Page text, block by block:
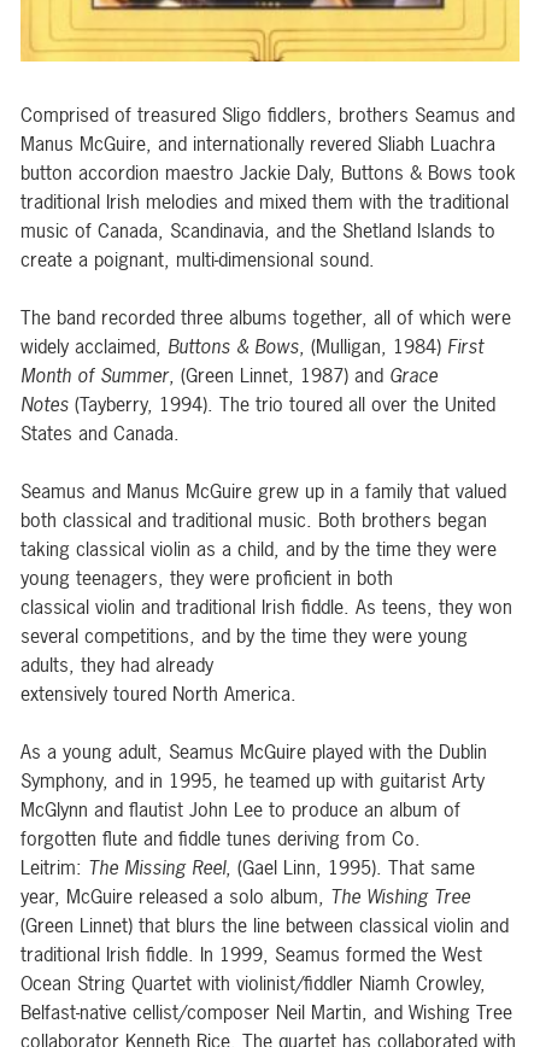
Comprised of treasured Sligo fiddlers, brothers Seamus and
Manus McGuire, and internationally revered Sliabh Luachra
button accordion maestro Jackie Daly, Buttons & Bows took
traditional Irish melodies and mixed them with the traditional
music of Canada, Scandinavia, and the Shetland Islands to
create a poignant, multi-dimensional sound.
The band recorded three albums together, all of which were
widely acclaimed, Buttons & Bows, (Mulligan, 1984) First
Month of Summer, (Green Linnet, 1987) and Grace
Notes (Tayberry, 1994). The trio toured all over the United
States and Canada.
Seamus and Manus McGuire grew up in a family that valued
both classical and traditional music. Both brothers began
taking classical violin as a child, and by the time they were
young teenagers, they were proficient in both
classical violin and traditional Irish fiddle. As teens, they won
several competitions, and by the time they were young
adults, they had already
extensively toured North America.
As a young adult, Seamus McGuire played with the Dublin
Symphony, and in 1995, he teamed up with guitarist Arty
McGlynn and flautist John Lee to produce an album of
forgotten flute and fiddle tunes deriving from Co.
Leitrim: The Missing Reel, (Gael Linn, 1995). That same
year, McGuire released a solo album, The Wishing Tree
(Green Linnet) that blurs the line between classical violin and
traditional Irish fiddle. In 1999, Seamus formed the West
Ocean String Quartet with violinist/fiddler Niamh Crowley,
Belfast-native cellist/composer Neil Martin, and Wishing Tree
collaborator Kenneth Rice. The quartet has collaborated with